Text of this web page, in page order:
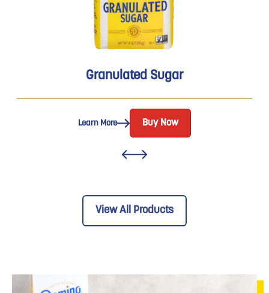
Granulated Sugar
Learn More Buy Now
View All Products